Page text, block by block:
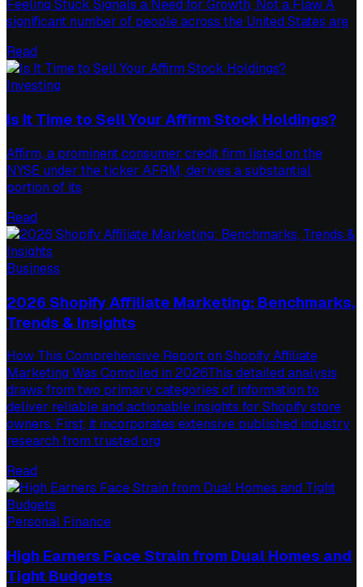
Feeling Stuck Signals a Need for Growth, Not a Flaw A
significant number of people across the United States are
Read
Investing
Is It Time to Sell Your Affirm Stock Holdings?
Affirm, a prominent consumer credit firm listed on the
NYSE under the ticker AFRM, derives a substantial
portion of its
Read
Business
2026 Shopify Affiliate Marketing: Benchmarks,
Trends & Insights
How This Comprehensive Report on Shopify Affiliate
Marketing Was Compiled in 2026This detailed analysis
draws from two primary categories of information to
deliver reliable and actionable insights for Shopify store
owners. First, it incorporates extensive published industry
research from trusted org
Read
Personal Finance
High Earners Face Strain from Dual Homes and
Tight Budgets